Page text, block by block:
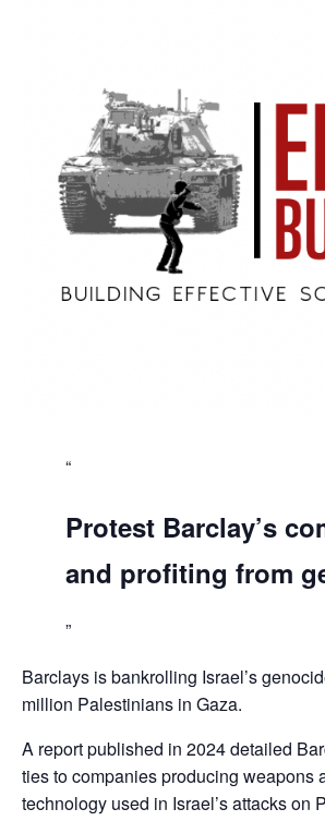
Protest Barclay’s
and profiting from
Barclays is bankrolling Israel’s
million Palestinians in Gaza.
A report published in 2024 detailed
ties to companies producing weapons
technology used in Israel’s attacks on